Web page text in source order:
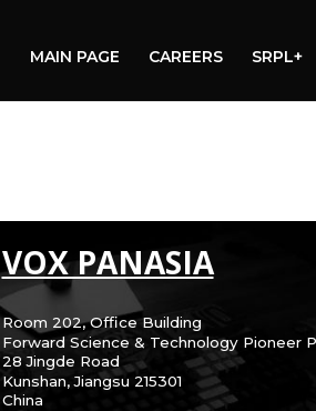
MAIN PAGE CAREERS SRPL+
VOX PANASIA
Room 202, Office Building
Forward Science & Technology Pioneer
28 Jingde Road
Kunshan, Jiangsu 215301
China